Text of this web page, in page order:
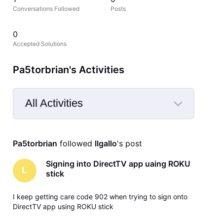
Conversations Followed Posts
0
Accepted Solutions
Pa5torbrian's Activities
All Activities
Selected
Activities
Pa5torbrian followed llgallo's post
L
Signing into DirectTV app uaing ROKU
stick
I keep getting care code 902 when trying to sign onto
DirectTV app using ROKU stick